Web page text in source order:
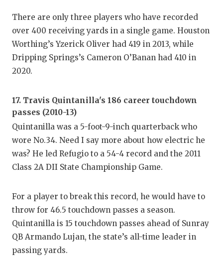
There are only three players who have recorded
over 400 receiving yards in a single game. Houston
Worthing’s Yzerick Oliver had 419 in 2013, while
Dripping Springs’s Cameron O’Banan had 410 in
2020.
17. Travis Quintanilla's 186 career touchdown
passes (2010-13)
Quintanilla was a 5-foot-9-inch quarterback who
wore No.34. Need I say more about how electric he
was? He led Refugio to a 54-4 record and the 2011
Class 2A DII State Championship Game.
For a player to break this record, he would have to
throw for 46.5 touchdown passes a season.
Quintanilla is 15 touchdown passes ahead of Sunray
QB Armando Lujan, the state’s all-time leader in
passing yards.